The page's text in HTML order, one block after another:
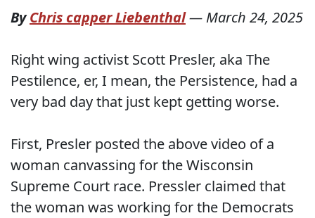
ByChris capper Liebenthal— March 24, 2025
Right wing activist Scott Presler, aka The
Pestilence, er, I mean, the Persistence, had a
very bad day that just kept getting worse.
First, Presler posted the above video of a
woman canvassing for the Wisconsin
Supreme Court race. Pressler claimed that
the woman was working for the Democrats